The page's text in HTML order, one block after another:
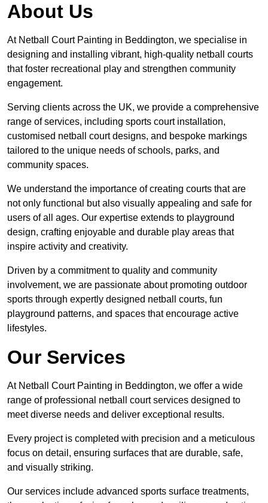
About Us
At Netball Court Painting in Beddington, we specialise in
designing and installing vibrant, high-quality netball courts
that foster recreational play and strengthen community
engagement.
Serving clients across the UK, we provide a comprehensive
range of services, including sports court installation,
customised netball court designs, and bespoke markings
tailored to the unique needs of schools, parks, and
community spaces.
We understand the importance of creating courts that are
not only functional but also visually appealing and safe for
users of all ages. Our expertise extends to playground
design, crafting enjoyable and durable play areas that
inspire activity and creativity.
Driven by a commitment to quality and community
involvement, we are passionate about promoting outdoor
sports through expertly designed netball courts, fun
playground patterns, and spaces that encourage active
lifestyles.
Our Services
At Netball Court Painting in Beddington, we offer a wide
range of professional netball court services designed to
meet diverse needs and deliver exceptional results.
Every project is completed with precision and a meticulous
focus on detail, ensuring surfaces that are durable, safe,
and visually striking.
Our services include advanced sports surface treatments,